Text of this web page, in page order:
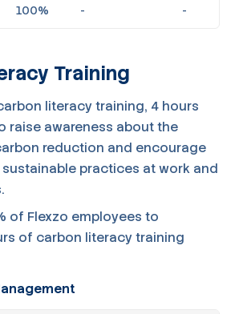
100% - -
Training
literacy training, 4 hours
raise awareness about the
reduction and encourage
practices at work and
of Flexzo employees to
of carbon literacy training